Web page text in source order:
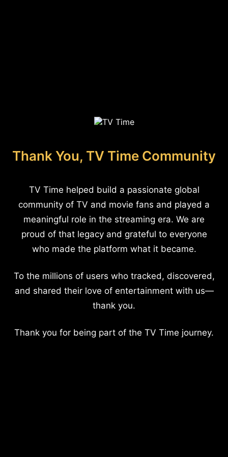
Thank You, TV Time Community
TV Time helped build a passionate global
community of TV and movie fans and played a
meaningful role in the streaming era. We are
proud of that legacy and grateful to everyone
who made the platform what it became.
To the millions of users who tracked, discovered,
and shared their love of entertainment with us—
thank you.
Thank you for being part of the TV Time journey.